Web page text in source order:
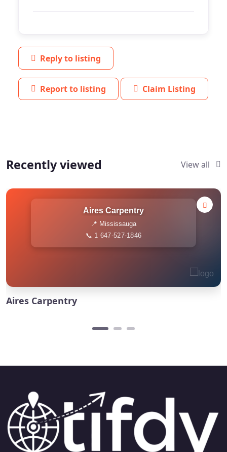
Reply to listing
Report to listing Claim Listing
Recently viewed View all
Aires Carpentry
📍 Mississauga
📞 1 647-527-1846
Aires Carpentry